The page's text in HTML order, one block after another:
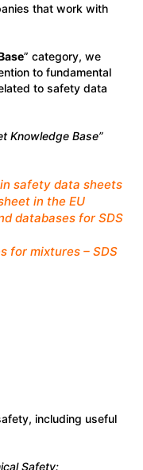
that work with
” category, we
to fundamental
to safety data
Knowledge Base”
safety data sheets
in the EU
databases for SDS
for mixtures – SDS
including useful
Safety: